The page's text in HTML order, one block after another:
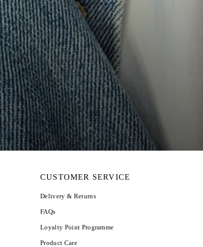
CUSTOMER SERVICE
Delivery & Returns
FAQs
Loyalty Point Programme
Product Care